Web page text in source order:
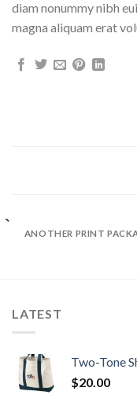
diam nonummy nibh
magna aliquam erat
ANOTHER PRINT
LATEST
Two-Tone
$20.00